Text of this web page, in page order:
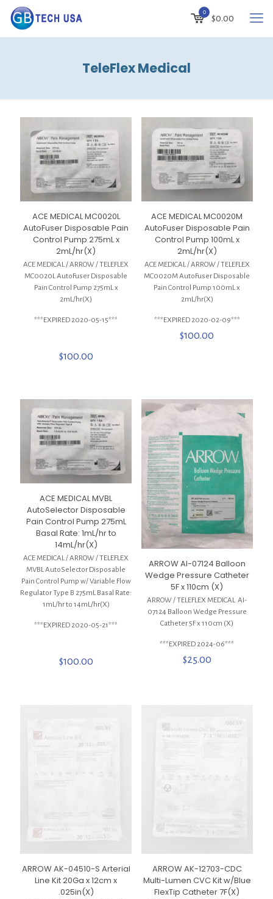
0
$0.00
TeleFlex Medical
ACE MEDICAL MC0020L
AutoFuser Disposable Pain
Control Pump 275mL x
2mL/hr(X)
ACE MEDICAL / ARROW / TELEFLEX
MC0020L AutoFuser Disposable
Pain Control Pump 275mL x
2mL/hr(X)
***EXPIRED 2020-05-15***
$100.00
ACE MEDICAL MC0020M
AutoFuser Disposable Pain
Control Pump 100mL x
2mL/hr(X)
ACE MEDICAL / ARROW / TELEFLEX
MC0020M AutoFuser Disposable
Pain Control Pump 100mL x
2mL/hr(X)
***EXPIRED 2020-02-09***
$100.00
ACE MEDICAL MVBL
AutoSelector Disposable
Pain Control Pump 275mL
Basal Rate: 1mL/hr to
14mL/hr(X)
ACE MEDICAL / ARROW / TELEFLEX
MVBL AutoSelector Disposable
Pain Control Pump w/ Variable Flow
Regulator Type B 275mL Basal Rate:
1mL/hr to 14mL/hr(X)
***EXPIRED 2020-05-21***
$100.00
ARROW AI-07124 Balloon
Wedge Pressure Catheter
5F x 110cm (X)
ARROW / TELEFLEX MEDICAL AI-
07124 Balloon Wedge Pressure
Catheter 5F x 110cm (X)
***EXPIRED 2024-06***
$25.00
ARROW AK-04510-S Arterial
Line Kit 20Ga x 12cm x
.025in(X)
ARROW AK-12703-CDC
Multi-Lumen CVC Kit w/Blue
FlexTip Catheter 7F(X)